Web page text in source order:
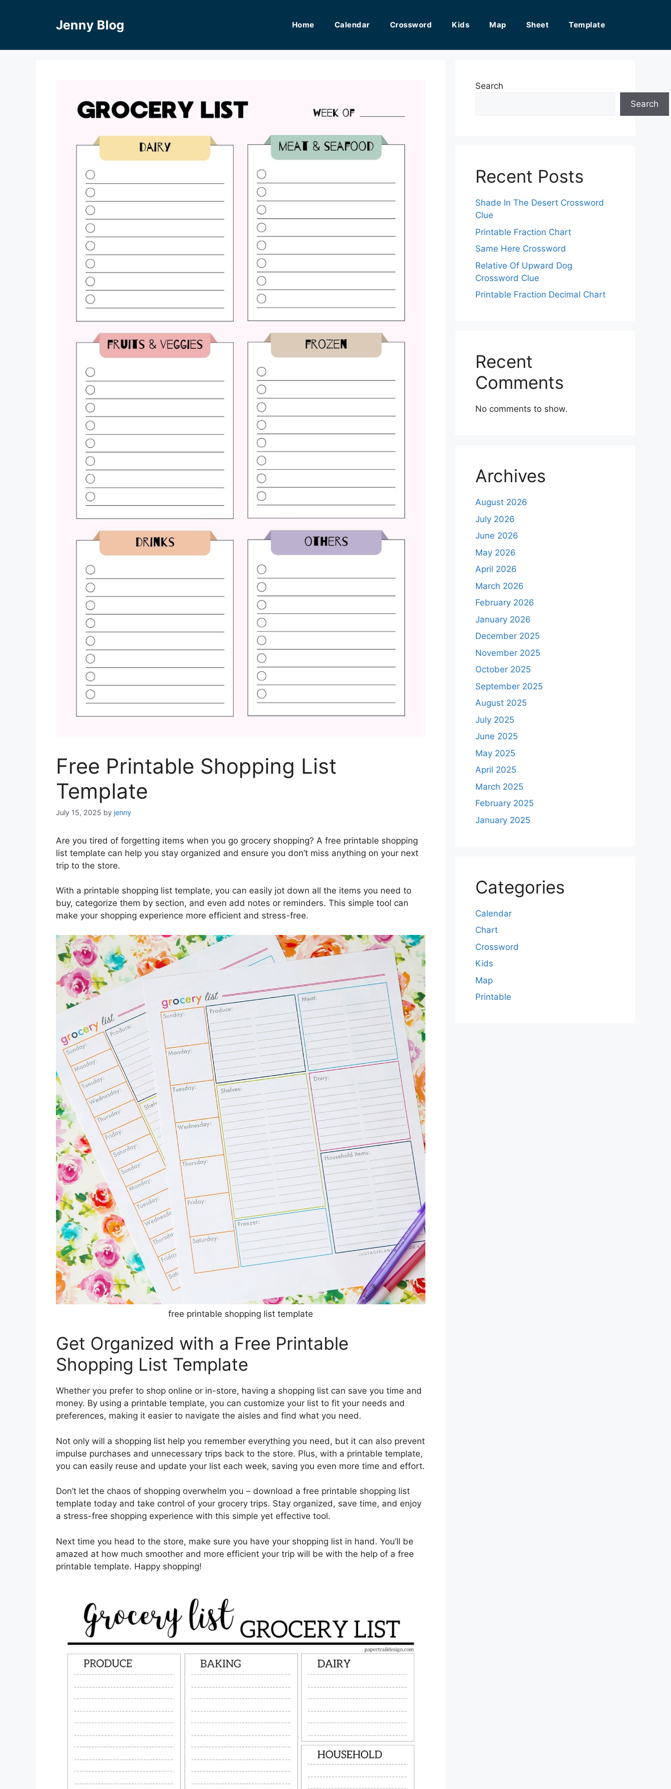
Jenny Blog Home Calendar Crossword Kids Map Sheet Template
Free Printable Shopping List
Template
July 15, 2025 by jenny
Are you tired of forgetting items when you go grocery shopping? A free printable shopping
list template can help you stay organized and ensure you don’t miss anything on your next
trip to the store.
With a printable shopping list template, you can easily jot down all the items you need to
buy, categorize them by section, and even add notes or reminders. This simple tool can
make your shopping experience more efficient and stress-free.
free printable shopping list template
Get Organized with a Free Printable
Shopping List Template
Whether you prefer to shop online or in-store, having a shopping list can save you time and
money. By using a printable template, you can customize your list to fit your needs and
preferences, making it easier to navigate the aisles and find what you need.
Not only will a shopping list help you remember everything you need, but it can also prevent
impulse purchases and unnecessary trips back to the store. Plus, with a printable template,
you can easily reuse and update your list each week, saving you even more time and effort.
Don’t let the chaos of shopping overwhelm you – download a free printable shopping list
template today and take control of your grocery trips. Stay organized, save time, and enjoy
a stress-free shopping experience with this simple yet effective tool.
Next time you head to the store, make sure you have your shopping list in hand. You’ll be
amazed at how much smoother and more efficient your trip will be with the help of a free
printable template. Happy shopping!
Search
Search
Recent Posts
Shade In The Desert Crossword
Clue
Printable Fraction Chart
Same Here Crossword
Relative Of Upward Dog
Crossword Clue
Printable Fraction Decimal Chart
Recent
Comments
No comments to show.
Archives
August 2026
July 2026
June 2026
May 2026
April 2026
March 2026
February 2026
January 2026
December 2025
November 2025
October 2025
September 2025
August 2025
July 2025
June 2025
May 2025
April 2025
March 2025
February 2025
January 2025
Categories
Calendar
Chart
Crossword
Kids
Map
Printable